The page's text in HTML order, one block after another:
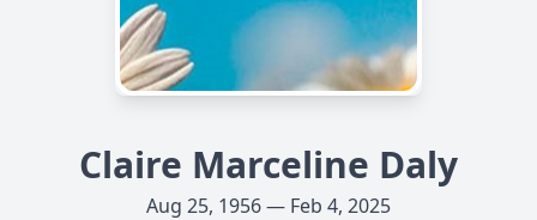
Claire Marceline Daly
Aug 25, 1956 — Feb 4, 2025